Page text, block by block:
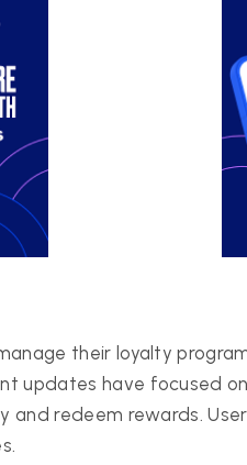
their loyalty
updates have focused
and redeem rewards.